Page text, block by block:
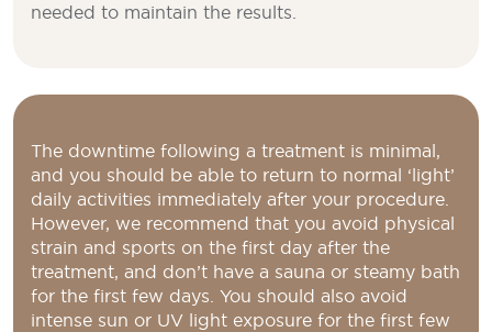
needed to maintain the results.
The downtime following a treatment is minimal,
and you should be able to return to normal ‘light’
daily activities immediately after your procedure.
However, we recommend that you avoid physical
strain and sports on the first day after the
treatment, and don’t have a sauna or steamy bath
for the first few days. You should also avoid
intense sun or UV light exposure for the first few